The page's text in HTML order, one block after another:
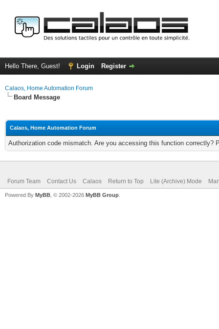
Hello There, Guest! Login Register
Calaos, Home Automation Forum
Board Message
Calaos, Home Automation Forum
Authorization code mismatch. Are you accessing this function correctly?
Forum Team Contact Us Calaos Return to Top Lite (Archive) Mode
Powered By MyBB , © 2002-2026 MyBB Group